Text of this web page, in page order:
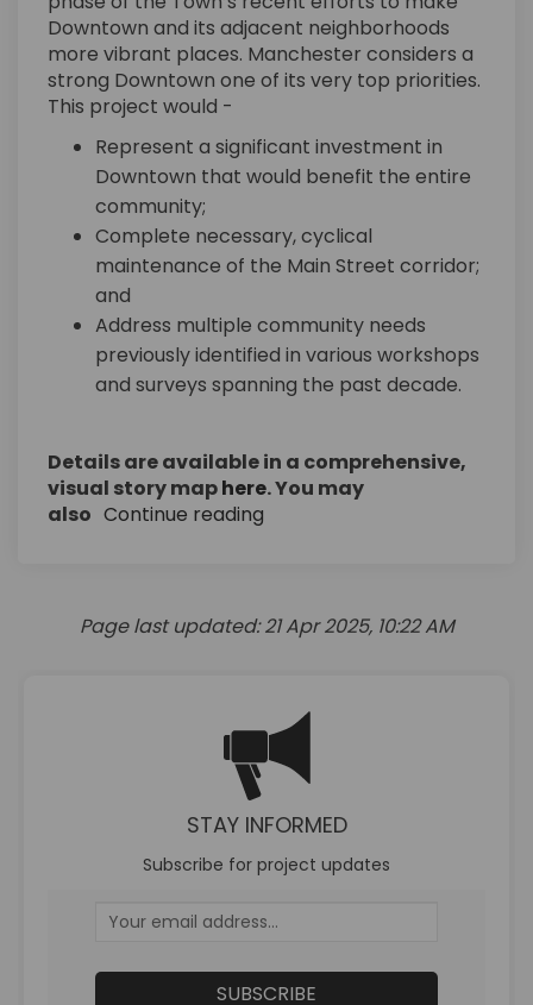
Downtown and its adjacent neighborhoods
more vibrant places. Manchester considers a
strong Downtown one of its very top priorities.
This project would -
Represent a significant investment in
Downtown that would benefit the entire
community;
Complete necessary, cyclical
maintenance of the Main Street corridor;
and
Address multiple community needs
previously identified in various workshops
and surveys spanning the past decade.
Details are available in a comprehensive,
visual story maphere(External link)
. You may
also Continue reading
Page last updated: 21 Apr 2025, 10:22 AM
STAY INFORMED
Subscribe for project updates
Your email address...